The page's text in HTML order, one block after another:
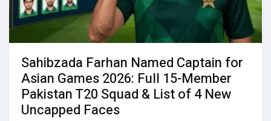
Sahibzada Farhan Named Captain for
Asian Games 2026: Full 15-Member
Pakistan T20 Squad & List of 4 New
Uncapped Faces